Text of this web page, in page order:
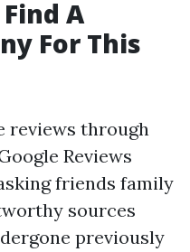
A
For This
reviews through
Reviews
friends family
sources
previously